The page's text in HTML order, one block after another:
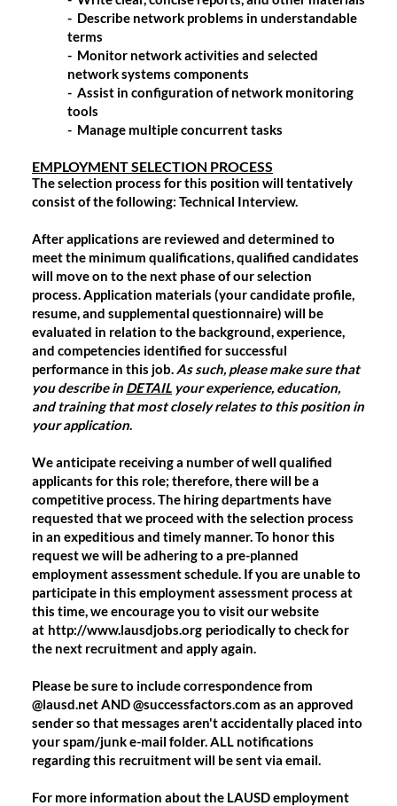
- Describe network problems in understandable
terms
- Monitor network activities and selected
network systems components
- Assist in configuration of network monitoring
tools
- Manage multiple concurrent tasks
EMPLOYMENT SELECTION PROCESS
The selection process for this position will tentatively
consist of the following: Technical Interview.
After applications are reviewed and determined to
meet the minimum qualifications, qualified candidates
will move on to the next phase of our selection
process. Application materials (your candidate profile,
resume, and supplemental questionnaire) will be
evaluated in relation to the background, experience,
and competencies identified for successful
performance in this job. As such, please make sure that
you describe in DETAIL your experience, education,
and training that most closely relates to this position in
your application.
We anticipate receiving a number of well qualified
applicants for this role; therefore, there will be a
competitive process. The hiring departments have
requested that we proceed with the selection process
in an expeditious and timely manner. To honor this
request we will be adhering to a pre-planned
employment assessment schedule. If you are unable to
participate in this employment assessment process at
this time, we encourage you to visit our website
at http://www.lausdjobs.org periodically to check for
the next recruitment and apply again.
Please be sure to include correspondence from
@lausd.net AND @successfactors.com as an approved
sender so that messages aren't accidentally placed into
your spam/junk e-mail folder. ALL notifications
regarding this recruitment will be sent via email.
For more information about the LAUSD employment